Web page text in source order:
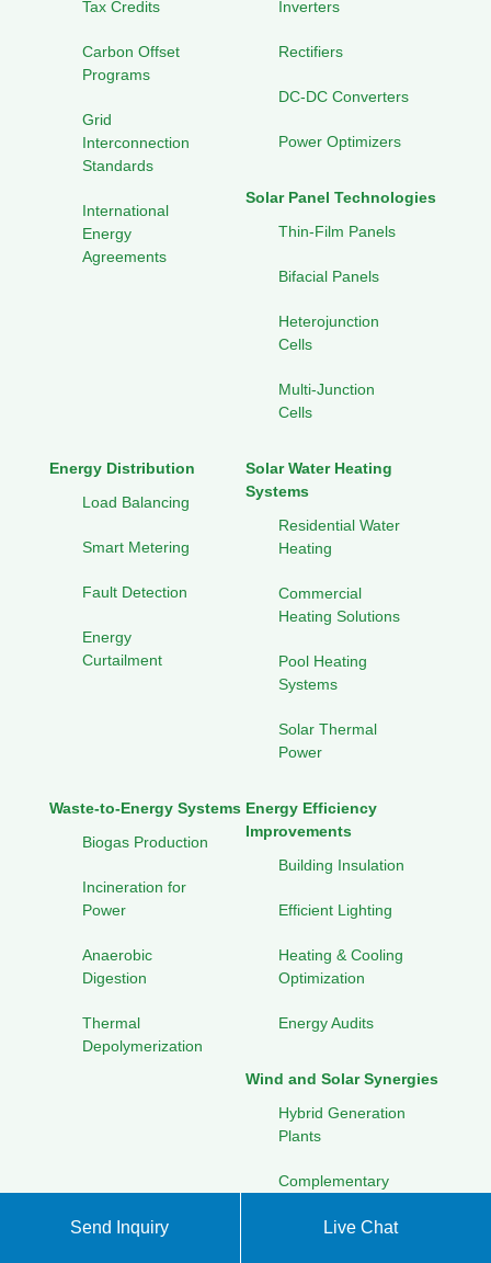
Tax Credits
Carbon Offset
Programs
Grid
Interconnection
Standards
International
Energy
Agreements
Inverters
Rectifiers
DC-DC Converters
Power Optimizers
Solar Panel Technologies
Thin-Film Panels
Bifacial Panels
Heterojunction
Cells
Multi-Junction
Cells
Energy Distribution
Load Balancing
Smart Metering
Fault Detection
Energy
Curtailment
Solar Water Heating
Systems
Residential Water
Heating
Commercial
Heating Solutions
Pool Heating
Systems
Solar Thermal
Power
Waste-to-Energy Systems
Biogas Production
Incineration for
Power
Anaerobic
Digestion
Thermal
Depolymerization
Energy Efficiency
Improvements
Building Insulation
Efficient Lighting
Heating & Cooling
Optimization
Energy Audits
Wind and Solar Synergies
Hybrid Generation
Plants
Complementary
Send Inquiry Live Chat